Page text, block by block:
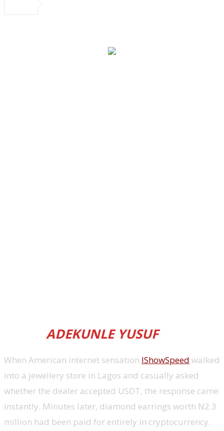
ADEKUNLE YUSUF
When American internet sensation IShowSpeed walked
into a jewellery store in Lagos and casually asked
whether the dealer accepted USDT, the response came
instantly. Minutes later, diamond earrings worth N2.3
million had been paid for entirely in cryptocurrency.